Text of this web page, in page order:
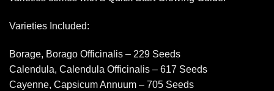
Varieties Included:
Borage, Borago Officinalis – 229 Seeds
Calendula, Calendula Officinalis – 617 Seeds
Cayenne, Capsicum Annuum – 705 Seeds